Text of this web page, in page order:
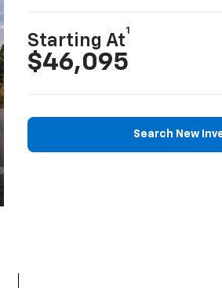
Starting At
1
$46,095
Search New